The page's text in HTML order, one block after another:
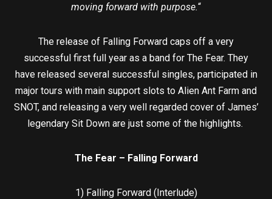
moving forward with purpose.“
The release of Falling Forward caps off a very
successful first full year as a band for The Fear. They
have released several successful singles, participated in
major tours with main support slots to Alien Ant Farm and
SNOT, and releasing a very well regarded cover of James’
legendary Sit Down are just some of the highlights.
The Fear – Falling Forward
1) Falling Forward (Interlude)